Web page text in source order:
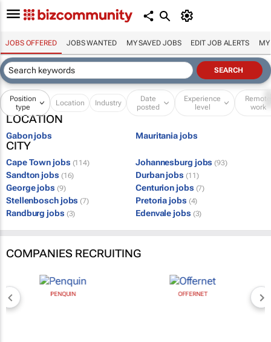
JOBS OFFERED JOBS WANTED MY SAVED JOBS EDIT JOB ALERTS MY
Position
type
Location Industry
Date
posted
Experience
level
Remote
work
LOCATION
Gabon jobs Mauritania jobs
CITY
Cape Town jobs (114) Johannesburg jobs (93)
Sandton jobs (16) Durban jobs (11)
George jobs (9) Centurion jobs (7)
Stellenbosch jobs (7) Pretoria jobs (4)
Randburg jobs (3) Edenvale jobs (3)
COMPANIES RECRUITING
PENQUIN OFFERNET